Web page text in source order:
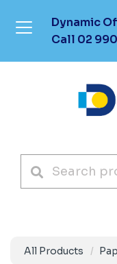
Dynamic
Call 02
All Products